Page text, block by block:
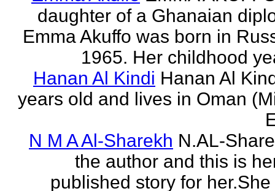
daughter of a Ghanaian
Emma Akuffo was born in
1965. Her childhood
Hanan Al Kindi Hanan Al
years old and lives in Oman
N M A Al-Sharekh N.AL-
the author and this is
published story for